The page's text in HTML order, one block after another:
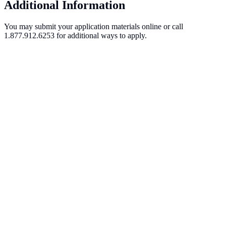
Additional Information
You may submit your application materials online or call
1.877.912.6253 for additional ways to apply.